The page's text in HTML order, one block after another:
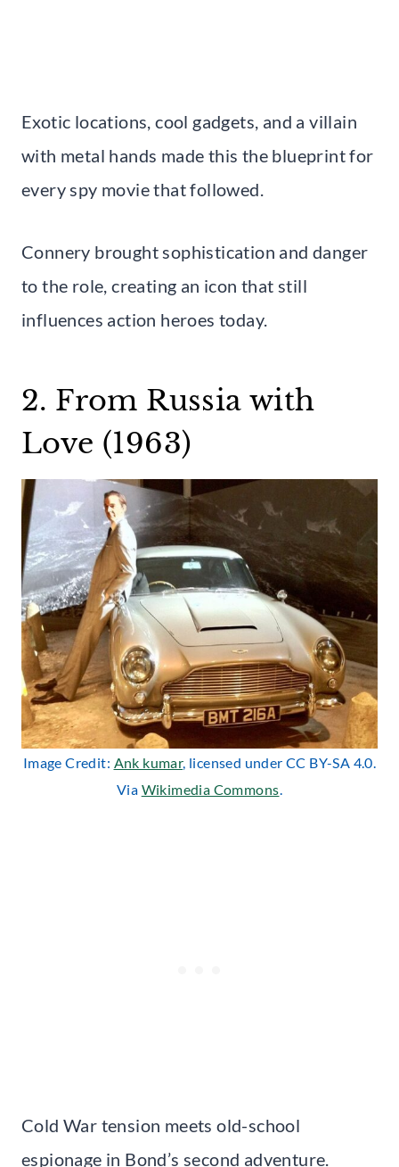
Exotic locations, cool gadgets, and a villain
with metal hands made this the blueprint for
every spy movie that followed.
Connery brought sophistication and danger
to the role, creating an icon that still
influences action heroes today.
2. From Russia with
Love (1963)
Image Credit: Ank kumar, licensed under CC BY-SA 4.0.
Via Wikimedia Commons.
Cold War tension meets old-school
espionage in Bond’s second adventure.